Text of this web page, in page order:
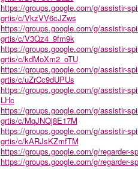
https://groups.google.com/g/assistir-
grtis/c/VkzVV6cJZws
https://groups.google.com/g/assistir-
grtis/c/V3Qz4_9fm9k
https://groups.google.com/g/assistir-
grtis/c/kdMoXm2_oTU
https://groups.google.com/g/assistir-
grtis/c/uZrCc9dUPUs
https://groups.google.com/g/assistir-
LHc
https://groups.google.com/g/assistir-
grtis/c/MqJNQj8E17M
https://groups.google.com/g/assistir-
grtis/c/kARJsKZmfTM
https://groups.google.com/g/regarder-
https://groups.google.com/g/regarder-